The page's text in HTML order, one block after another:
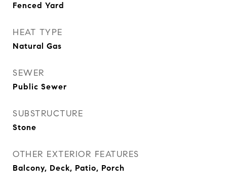
Fenced Yard
HEAT TYPE
Natural Gas
SEWER
Public Sewer
SUBSTRUCTURE
Stone
OTHER EXTERIOR FEATURES
Balcony, Deck, Patio, Porch